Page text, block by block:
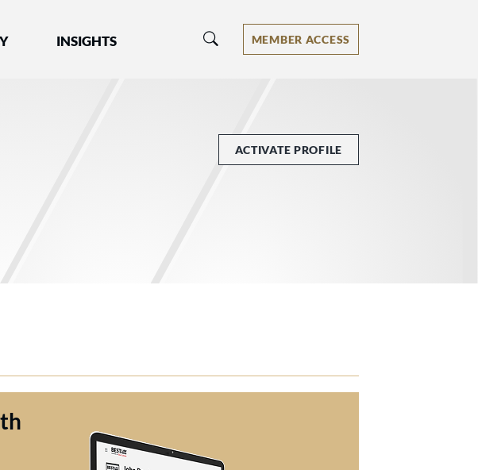
INSIGHTS MEMBER ACCESS
ACTIVATE PROFILE